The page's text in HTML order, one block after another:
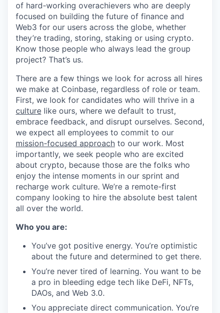
of hard-working overachievers who are deeply
focused on building the future of finance and
Web3 for our users across the globe, whether
they’re trading, storing, staking or using crypto.
Know those people who always lead the group
project? That’s us.
There are a few things we look for across all hires
we make at Coinbase, regardless of role or team.
First, we look for candidates who will thrive in a
culture like ours, where we default to trust,
embrace feedback, and disrupt ourselves. Second,
we expect all employees to commit to our
mission-focused approach to our work. Most
importantly, we seek people who are excited
about crypto, because those are the folks who
enjoy the intense moments in our sprint and
recharge work culture. We’re a remote-first
company looking to hire the absolute best talent
all over the world.
Who you are:
You’ve got positive energy. You’re optimistic
about the future and determined to get there.
You’re never tired of learning. You want to be
a pro in bleeding edge tech like DeFi, NFTs,
DAOs, and Web 3.0.
You appreciate direct communication. You’re